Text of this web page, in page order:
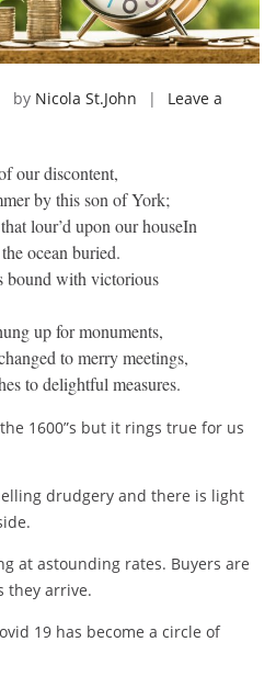
by Nicola St.John
Leave a
our discontent,
by this son of York;
lour’d upon our houseIn
ocean buried.
bound with victorious
up for monuments,
to merry meetings,
to delightful measures.
1600”s but it rings true for us
drudgery and there is light
at astounding rates. Buyers are
they arrive.
19 has become a circle of